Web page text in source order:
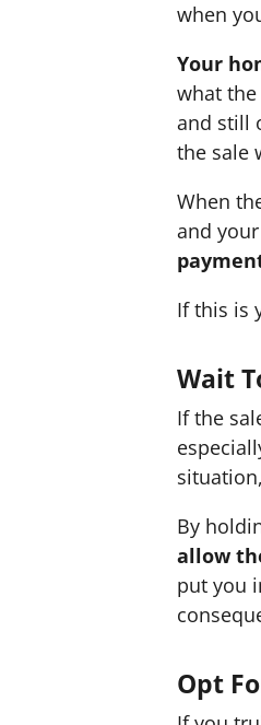
when
Your
what
and still
the sale
When
and
If this is
Wait
If the
By
allow
put you
Opt